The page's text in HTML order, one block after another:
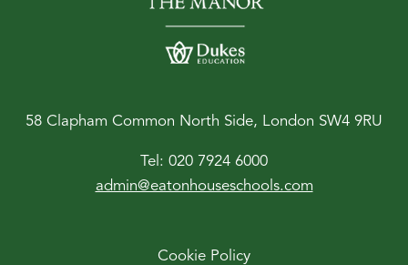
58 Clapham Common North Side, London SW4 9RU
Tel: 020 7924 6000
admin@eatonhouseschools.com
Cookie Policy